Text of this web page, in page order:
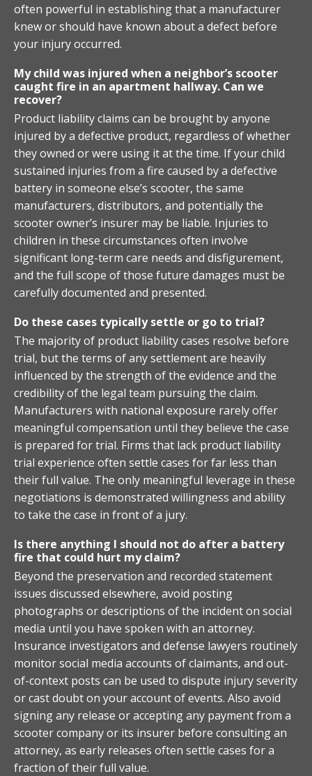
often powerful in establishing that a manufacturer
knew or should have known about a defect before
your injury occurred.
My child was injured when a neighbor’s scooter
caught fire in an apartment hallway. Can we
recover?
Product liability claims can be brought by anyone
injured by a defective product, regardless of whether
they owned or were using it at the time. If your child
sustained injuries from a fire caused by a defective
battery in someone else’s scooter, the same
manufacturers, distributors, and potentially the
scooter owner’s insurer may be liable. Injuries to
children in these circumstances often involve
significant long-term care needs and disfigurement,
and the full scope of those future damages must be
carefully documented and presented.
Do these cases typically settle or go to trial?
The majority of product liability cases resolve before
trial, but the terms of any settlement are heavily
influenced by the strength of the evidence and the
credibility of the legal team pursuing the claim.
Manufacturers with national exposure rarely offer
meaningful compensation until they believe the case
is prepared for trial. Firms that lack product liability
trial experience often settle cases for far less than
their full value. The only meaningful leverage in these
negotiations is demonstrated willingness and ability
to take the case in front of a jury.
Is there anything I should not do after a battery
fire that could hurt my claim?
Beyond the preservation and recorded statement
issues discussed elsewhere, avoid posting
photographs or descriptions of the incident on social
media until you have spoken with an attorney.
Insurance investigators and defense lawyers routinely
monitor social media accounts of claimants, and out-
of-context posts can be used to dispute injury severity
or cast doubt on your account of events. Also avoid
signing any release or accepting any payment from a
scooter company or its insurer before consulting an
attorney, as early releases often settle cases for a
fraction of their full value.